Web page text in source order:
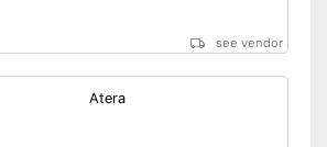
see vendor
Atera